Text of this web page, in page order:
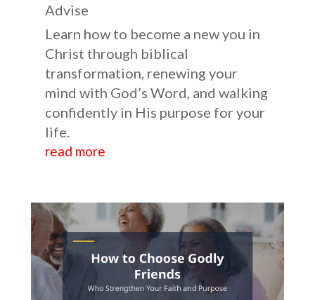
Advise
Learn how to become a new you in
Christ through biblical
transformation, renewing your
mind with God’s Word, and walking
confidently in His purpose for your
life.
read more